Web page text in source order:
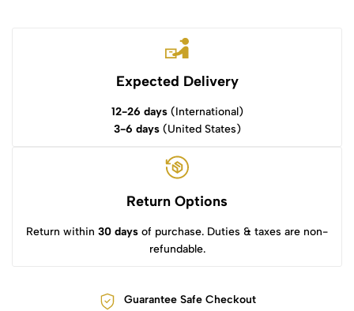
Expected Delivery
12-26 days(International)
3-6 days(United States)
Return Options
Return within 30 days of purchase. Duties & taxes are non-
refundable.
Guarantee Safe Checkout